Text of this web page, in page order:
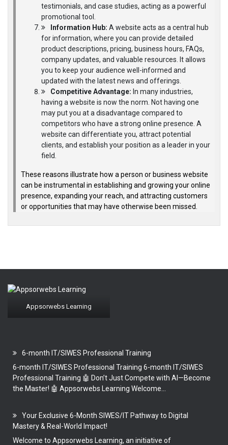
testimonials, and case studies, acting as a powerful
promotional tool.
Information Hub: A website acts as a central hub
for information, where you can provide detailed
product descriptions, pricing, business hours, FAQs,
company updates, and valuable resources. It allows
you to keep your audience well-informed and
updated with the latest news and offerings.
Competitive Advantage: In many industries,
having a website is now the norm. Not having one
may put you at a disadvantage compared to
competitors who have a strong online presence. A
website can differentiate you, attract potential
clients, and establish your position as a leader in your
field.
These reasons illustrate how a person or business website
can be instrumental in establishing and growing your online
presence, expanding your reach, and attracting customers
or opportunities that may have otherwise been missed.
Appsorwebs Learning
6-month IT/SIWES Professional Training
6-month IT/SIWES Professional Training 6-month IT/SIWES
Professional Training 🤖 Don’t Just Compete with AI—Become
the Master! 🤖 Appsorwebs Learning Welcome...
Your Exclusive 6-Month SIWES/IT Pathway to Digital
Mastery & Real-World Impact!
Welcome to Appsorwebs Learning, an initiative of